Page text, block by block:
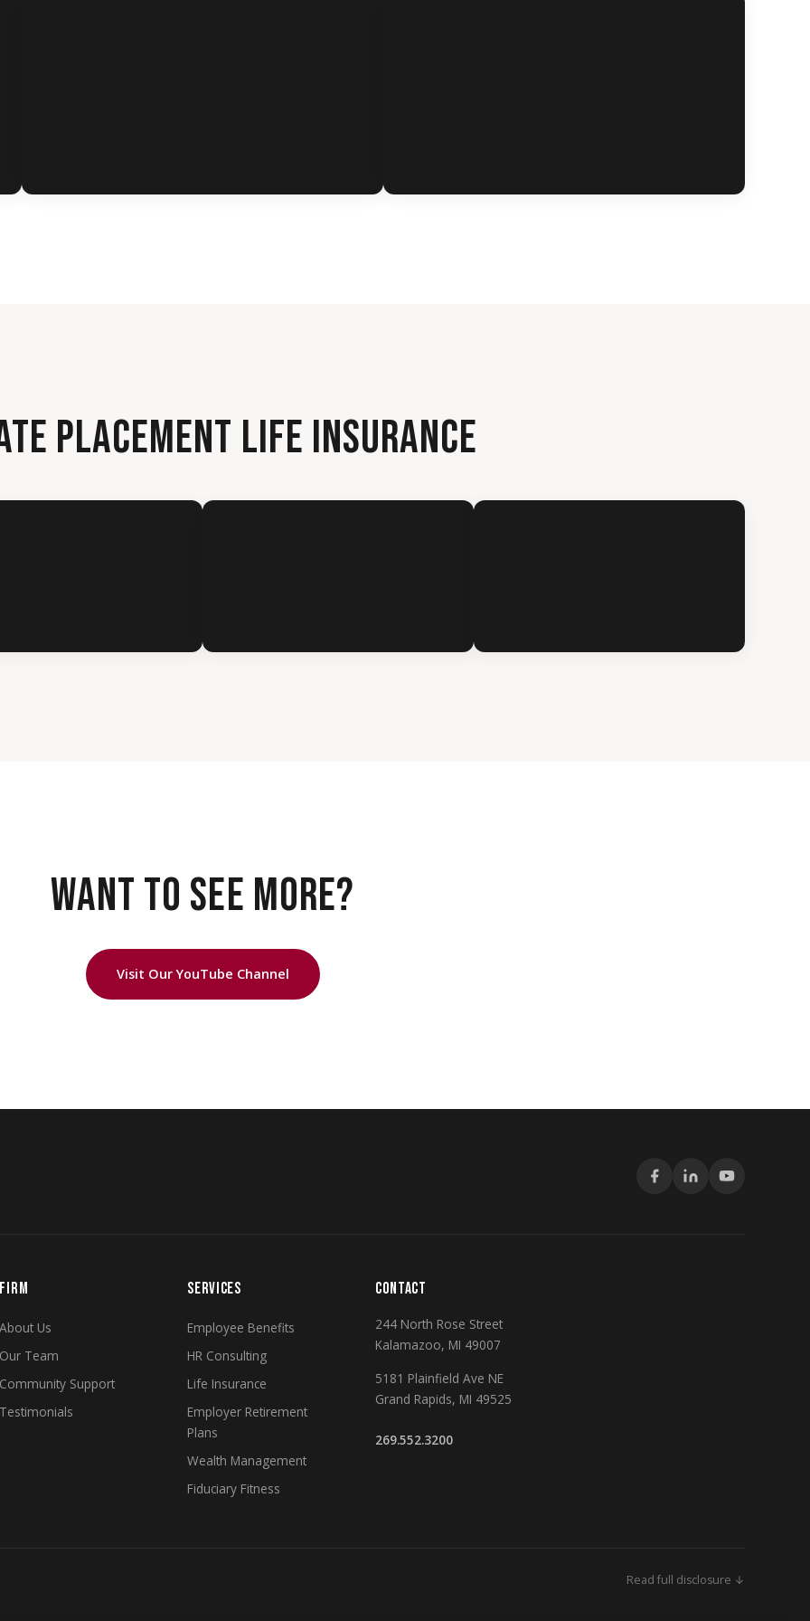
PLACEMENT LIFE INSURANCE
WANT TO SEE MORE?
Visit Our YouTube Channel
FIRM
About Us
Our Team
Community Support
Testimonials
SERVICES
Employee Benefits
HR Consulting
Life Insurance
Employer Retirement
Plans
Wealth Management
Fiduciary Fitness
CONTACT
244 North Rose Street
Kalamazoo, MI 49007
5181 Plainfield Ave NE
Grand Rapids, MI 49525
269.552.3200
Read full disclosure ↓